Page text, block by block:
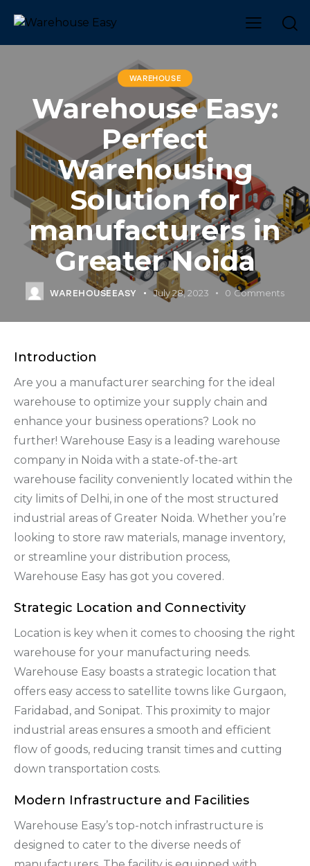
WAREHOUSE
Warehouse Easy:
Perfect
Warehousing
Solution for
manufacturers in
Greater Noida
WAREHOUSEEASY July 28, 2023 0 Comments
Introduction
Are you a manufacturer searching for the ideal
warehouse to optimize your supply chain and
enhance your business operations? Look no
further! Warehouse Easy is a leading warehouse
company in Noida with a state-of-the-art
warehouse facility conveniently located within the
city limits of Delhi, in one of the most structured
industrial areas of Greater Noida. Whether you’re
looking to store raw materials, manage inventory,
or streamline your distribution process,
Warehouse Easy has got you covered.
Strategic Location and Connectivity
Location is key when it comes to choosing the right
warehouse for your manufacturing needs.
Warehouse Easy boasts a strategic location that
offers easy access to satellite towns like Gurgaon,
Faridabad, and Sonipat. This proximity to major
industrial areas ensures a smooth and efficient
flow of goods, reducing transit times and cutting
down transportation costs.
Modern Infrastructure and Facilities
Warehouse Easy’s top-notch infrastructure is
designed to cater to the diverse needs of